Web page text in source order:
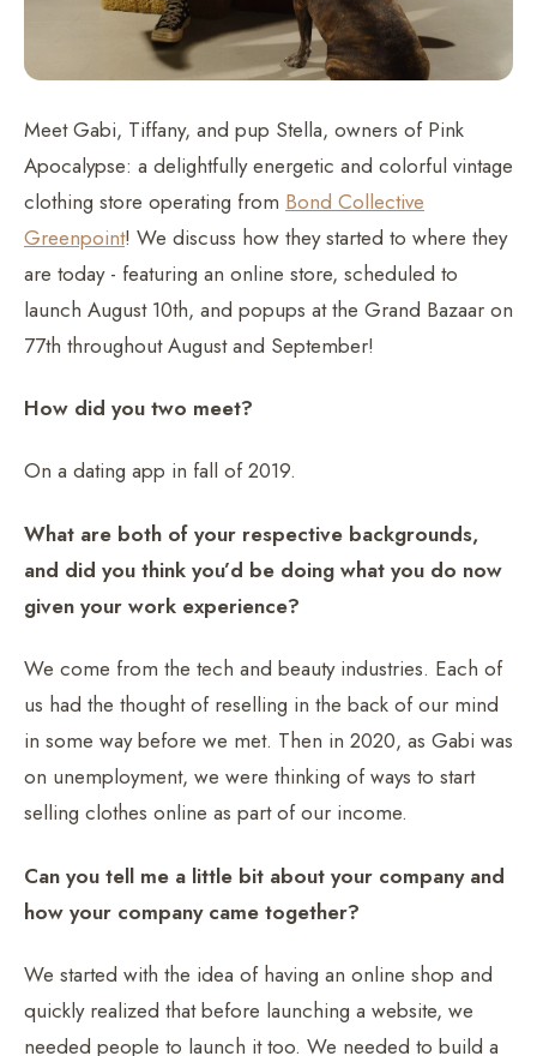
Meet Gabi, Tiffany, and pup Stella, owners of Pink
Apocalypse: a delightfully energetic and colorful vintage
clothing store operating from Bond Collective
Greenpoint! We discuss how they started to where they
are today - featuring an online store, scheduled to
launch August 10th, and popups at the Grand Bazaar on
77th throughout August and September!
How did you two meet?
On a dating app in fall of 2019.
What are both of your respective backgrounds,
and did you think you’d be doing what you do now
given your work experience?
We come from the tech and beauty industries. Each of
us had the thought of reselling in the back of our mind
in some way before we met. Then in 2020, as Gabi was
on unemployment, we were thinking of ways to start
selling clothes online as part of our income.
Can you tell me a little bit about your company and
how your company came together?
We started with the idea of having an online shop and
quickly realized that before launching a website, we
needed people to launch it too. We needed to build a